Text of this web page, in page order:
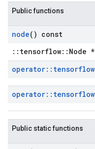
Public functions
node() const
::tensorflow::Node *
operator:: tensorflow
operator:: tensorflow
Public static functions